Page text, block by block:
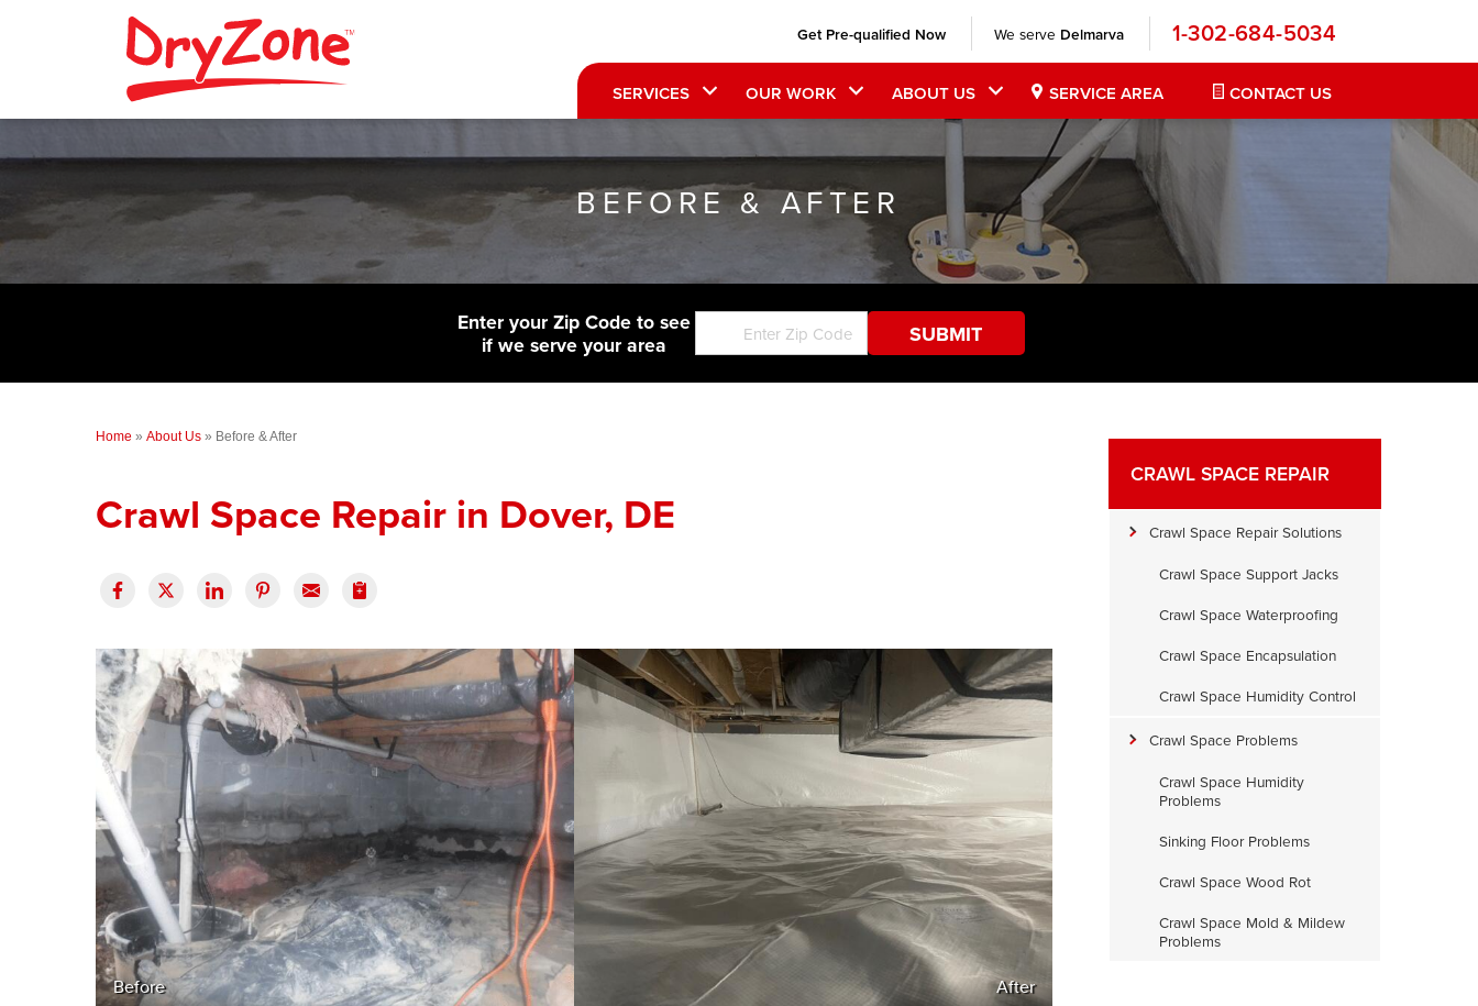
Get Pre-qualified Now We serve Delmarva 1-302-684-5034
SERVICES OUR WORK ABOUT US SERVICE AREA CONTACT US
BEFORE & AFTER
Enter your Zip Code to see
if we serve your area
Home » About Us » Before & After
Crawl Space Repair in Dover, DE
Before
After
CRAWL SPACE REPAIR
Crawl Space Repair Solutions
Crawl Space Support Jacks
Crawl Space Waterproofing
Crawl Space Encapsulation
Crawl Space Humidity Control
Crawl Space Problems
Crawl Space Humidity
Problems
Sinking Floor Problems
Crawl Space Wood Rot
Crawl Space Mold & Mildew
Problems